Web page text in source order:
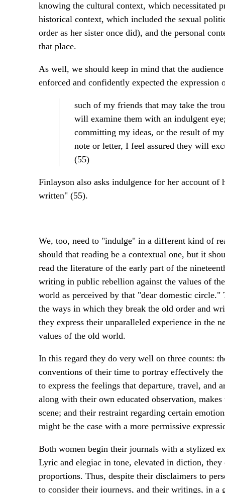
knowing the cultural context, which necessitated
historical context, which included the sexual
order as her sister once did), and the personal
that place.
As well, we should keep in mind that the
enforced and confidently expected the expression
such of my friends that may take the
will examine them with an indulgent
committing my ideas, or the result of
note or letter, I feel assured they will
(55)
Finlayson also asks indulgence for her account of
written" (55).
We, too, need to "indulge" in a different kind of
should that reading be a contextual one, but it
read the literature of the early part of the
writing in public rebellion against the values of
world as perceived by that "dear domestic
the ways in which they break the old order and
they express their unparalleled experience in the
values of the old world.
In this regard they do very well on three counts:
conventions of their time to portray effectively
to express the feelings that departure, travel,
along with their own educated observation,
scene; and their restraint regarding certain
might be the case with a more permissive
Both women begin their journals with a stylized
Lyric and elegiac in tone, elevated in diction,
proportions. Thus, despite their disclaimers to
to consider their journeys, and their writings, in a